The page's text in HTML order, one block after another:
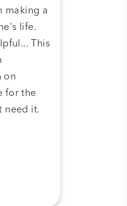
making a
life.
This
on
for the
need it.